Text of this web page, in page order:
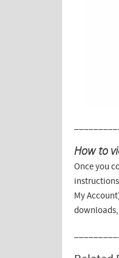
How to
Once you
My
downloads,